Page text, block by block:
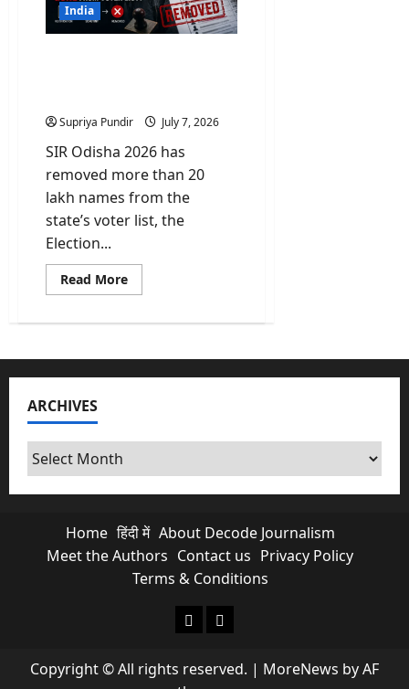
India
Supriya Pundir July 7, 2026
SIR Odisha 2026 has
removed more than 20
lakh names from the
state’s voter list, the
Election...
Read MoreRead
more
Odisha
How
20
From
ARCHIVES
Archives
Home हिंदी में About Decode Journalism
Meet the Authors Contact us Privacy Policy
Terms & Conditions
About Decode Journalism
Contact us
Copyright © All rights reserved. | MoreNews by AF